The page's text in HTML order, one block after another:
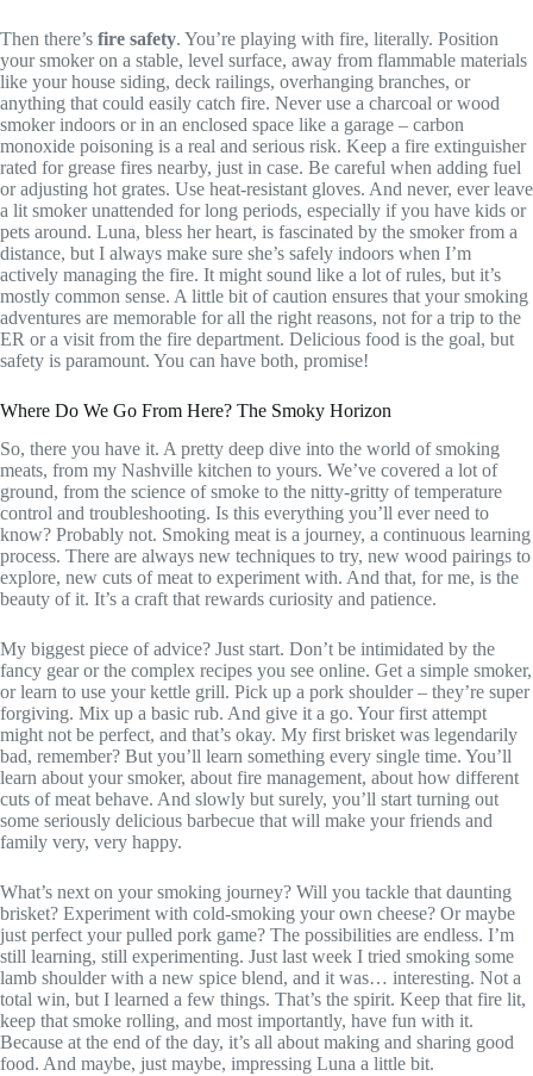
Then there’s fire safety. You’re playing with fire, literally. Position
your smoker on a stable, level surface, away from flammable materials
like your house siding, deck railings, overhanging branches, or
anything that could easily catch fire. Never use a charcoal or wood
smoker indoors or in an enclosed space like a garage – carbon
monoxide poisoning is a real and serious risk. Keep a fire extinguisher
rated for grease fires nearby, just in case. Be careful when adding fuel
or adjusting hot grates. Use heat-resistant gloves. And never, ever leave
a lit smoker unattended for long periods, especially if you have kids or
pets around. Luna, bless her heart, is fascinated by the smoker from a
distance, but I always make sure she’s safely indoors when I’m
actively managing the fire. It might sound like a lot of rules, but it’s
mostly common sense. A little bit of caution ensures that your smoking
adventures are memorable for all the right reasons, not for a trip to the
ER or a visit from the fire department. Delicious food is the goal, but
safety is paramount. You can have both, promise!
Where Do We Go From Here? The Smoky Horizon
So, there you have it. A pretty deep dive into the world of smoking
meats, from my Nashville kitchen to yours. We’ve covered a lot of
ground, from the science of smoke to the nitty-gritty of temperature
control and troubleshooting. Is this everything you’ll ever need to
know? Probably not. Smoking meat is a journey, a continuous learning
process. There are always new techniques to try, new wood pairings to
explore, new cuts of meat to experiment with. And that, for me, is the
beauty of it. It’s a craft that rewards curiosity and patience.
My biggest piece of advice? Just start. Don’t be intimidated by the
fancy gear or the complex recipes you see online. Get a simple smoker,
or learn to use your kettle grill. Pick up a pork shoulder – they’re super
forgiving. Mix up a basic rub. And give it a go. Your first attempt
might not be perfect, and that’s okay. My first brisket was legendarily
bad, remember? But you’ll learn something every single time. You’ll
learn about your smoker, about fire management, about how different
cuts of meat behave. And slowly but surely, you’ll start turning out
some seriously delicious barbecue that will make your friends and
family very, very happy.
What’s next on your smoking journey? Will you tackle that daunting
brisket? Experiment with cold-smoking your own cheese? Or maybe
just perfect your pulled pork game? The possibilities are endless. I’m
still learning, still experimenting. Just last week I tried smoking some
lamb shoulder with a new spice blend, and it was… interesting. Not a
total win, but I learned a few things. That’s the spirit. Keep that fire lit,
keep that smoke rolling, and most importantly, have fun with it.
Because at the end of the day, it’s all about making and sharing good
food. And maybe, just maybe, impressing Luna a little bit.